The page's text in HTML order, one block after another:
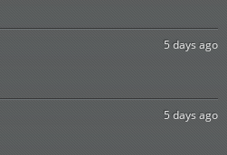
5 days ago
5 days ago